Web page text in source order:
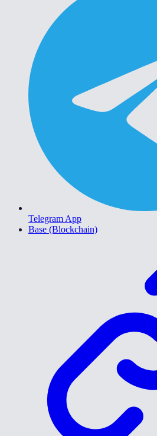
Telegram App
Base (Blockchain)